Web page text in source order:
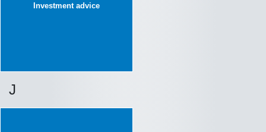
Investment advice
J